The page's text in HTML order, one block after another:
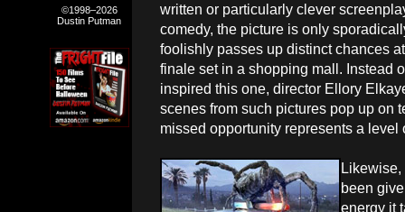
©1998–2026
Dustin Putman
written or particularly clever
comedy, the picture is only
foolishly passes up distinct chances
finale set in a shopping mall. Instead
inspired this one, director Ellory
scenes from such pictures pop up on
missed opportunity represents a
Likewise,
been
energy it